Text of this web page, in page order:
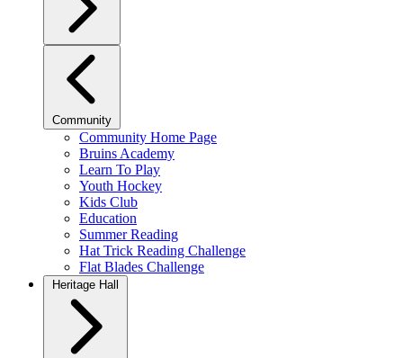
Community
Community Home Page
Bruins Academy
Learn To Play
Youth Hockey
Kids Club
Education
Summer Reading
Hat Trick Reading Challenge
Flat Blades Challenge
Heritage Hall